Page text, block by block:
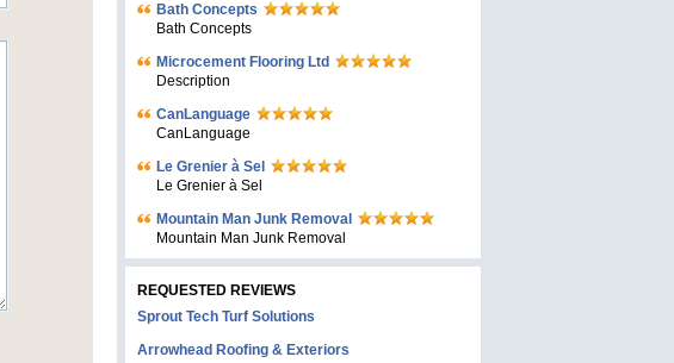
Bath Concepts
Bath Concepts
Microcement Flooring Ltd
Description
CanLanguage
CanLanguage
Le Grenier à Sel
Le Grenier à Sel
Mountain Man Junk Removal
Mountain Man Junk Removal
REQUESTED REVIEWS
Sprout Tech Turf Solutions
Arrowhead Roofing & Exteriors